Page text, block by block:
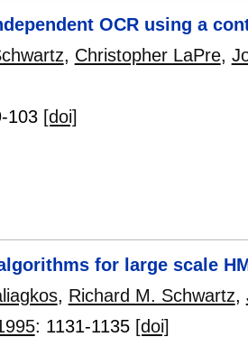
OCR using a
, Christopher LaPre,
103 [doi]
for large scale
, Richard M. Schwartz,
: 1131-1135 [doi]